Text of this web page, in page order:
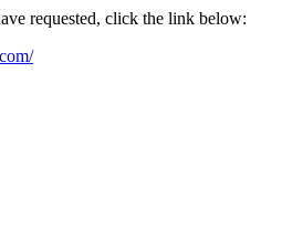
requested, click the link below: